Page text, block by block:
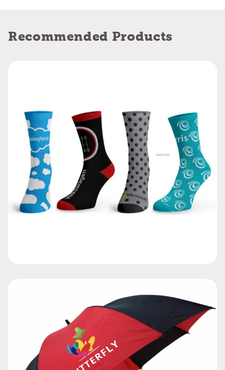
Recommended Products